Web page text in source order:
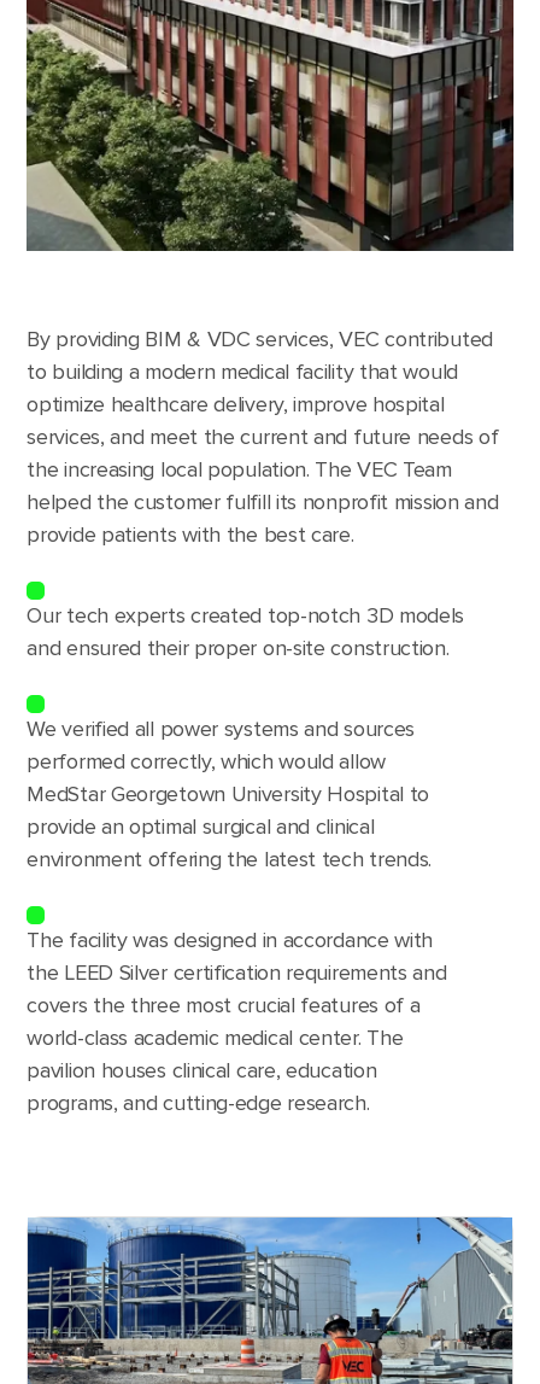
By providing BIM & VDC services, VEC contributed
to building a modern medical facility that would
optimize healthcare delivery, improve hospital
services, and meet the current and future needs of
the increasing local population. The VEC Team
helped the customer fulfill its nonprofit mission and
provide patients with the best care.
Our tech experts created top-notch 3D models
and ensured their proper on-site construction.
We verified all power systems and sources
performed correctly, which would allow
MedStar Georgetown University Hospital to
provide an optimal surgical and clinical
environment offering the latest tech trends.
The facility was designed in accordance with
the LEED Silver certification requirements and
covers the three most crucial features of a
world-class academic medical center. The
pavilion houses clinical care, education
programs, and cutting-edge research.